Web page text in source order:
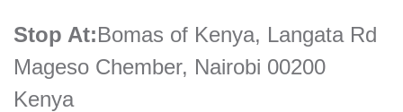
Stop At:Bomas of Kenya, Langata Rd
Mageso Chember, Nairobi 00200
Kenya